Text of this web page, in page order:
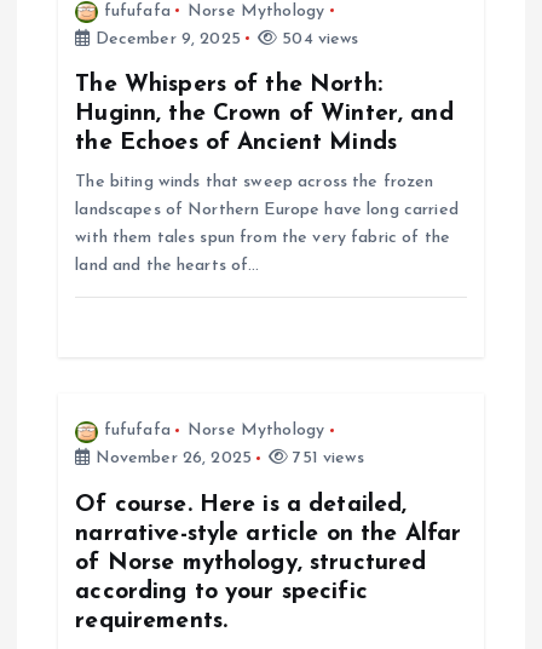
fufufafa
Norse Mythology
December 9, 2025
504 views
The Whispers of the North:
Huginn, the Crown of Winter, and
the Echoes of Ancient Minds
The biting winds that sweep across the frozen
landscapes of Northern Europe have long carried
with them tales spun from the very fabric of the
land and the hearts of…
fufufafa
Norse Mythology
November 26, 2025
751 views
Of course. Here is a detailed,
narrative-style article on the Alfar
of Norse mythology, structured
according to your specific
requirements.